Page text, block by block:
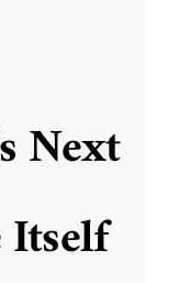
Next